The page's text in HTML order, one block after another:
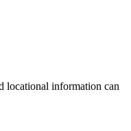
locational information can